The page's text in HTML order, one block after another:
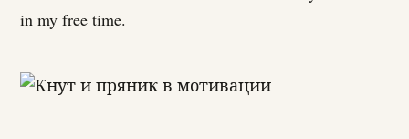
in my free time.